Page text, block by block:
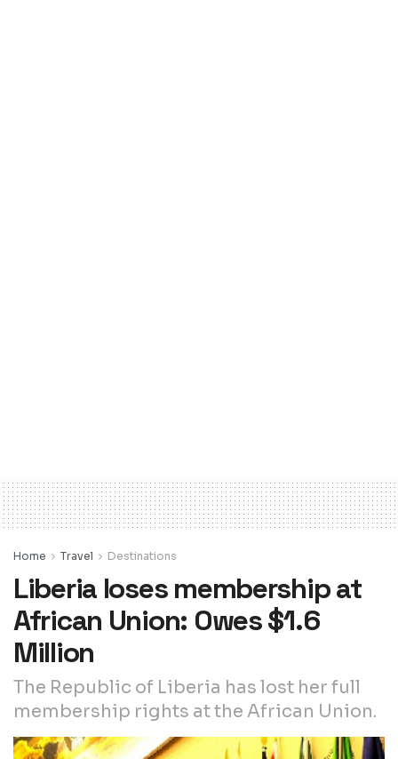
Home Travel Destinations
Liberia loses membership at
African Union: Owes $1.6
Million
The Republic of Liberia has lost her full
membership rights at the African Union.